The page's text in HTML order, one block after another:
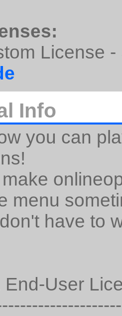
License
Info
you can
menu
have to
User